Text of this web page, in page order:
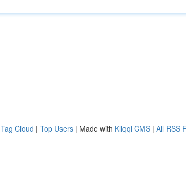
Tag Cloud | Top Users | Made with Kliqqi CMS | All RSS